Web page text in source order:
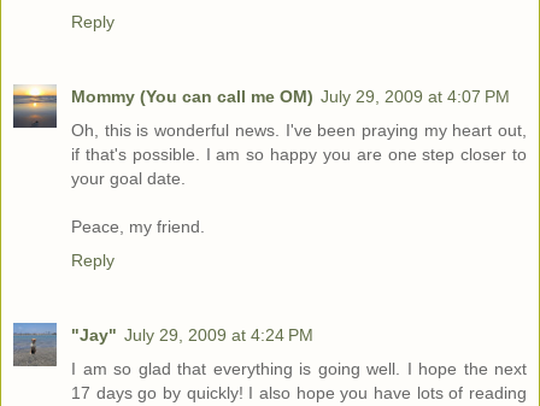
Reply
Mommy (You can call me OM) July 29, 2009 at 4:07 PM
Oh, this is wonderful news. I've been praying my heart out,
if that's possible. I am so happy you are one step closer to
your goal date.
Peace, my friend.
Reply
"Jay" July 29, 2009 at 4:24 PM
I am so glad that everything is going well. I hope the next
17 days go by quickly! I also hope you have lots of reading